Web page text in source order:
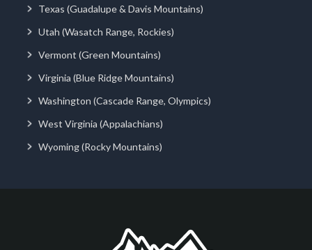
Texas (Guadalupe & Davis Mountains)
Utah (Wasatch Range, Rockies)
Vermont (Green Mountains)
Virginia (Blue Ridge Mountains)
Washington (Cascade Range, Olympics)
West Virginia (Appalachians)
Wyoming (Rocky Mountains)